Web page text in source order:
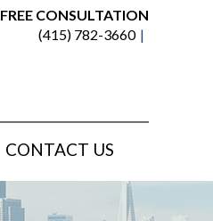
FREE CONSULTATION
(415) 782-3660
CONTACT US